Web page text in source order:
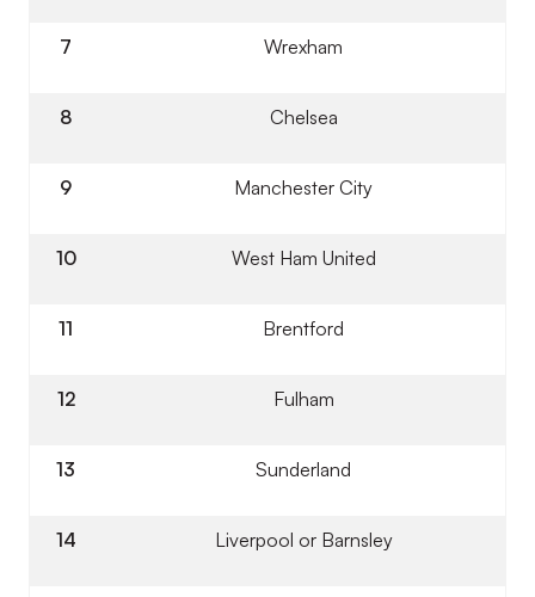
7 Wrexham
8 Chelsea
9 Manchester City
10 West Ham United
11 Brentford
12 Fulham
13 Sunderland
14 Liverpool or Barnsley